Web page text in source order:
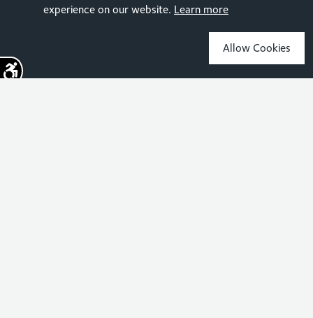
experience on our website. Learn more
Allow Cookies